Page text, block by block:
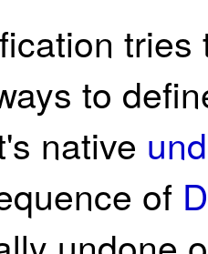
to
native
of